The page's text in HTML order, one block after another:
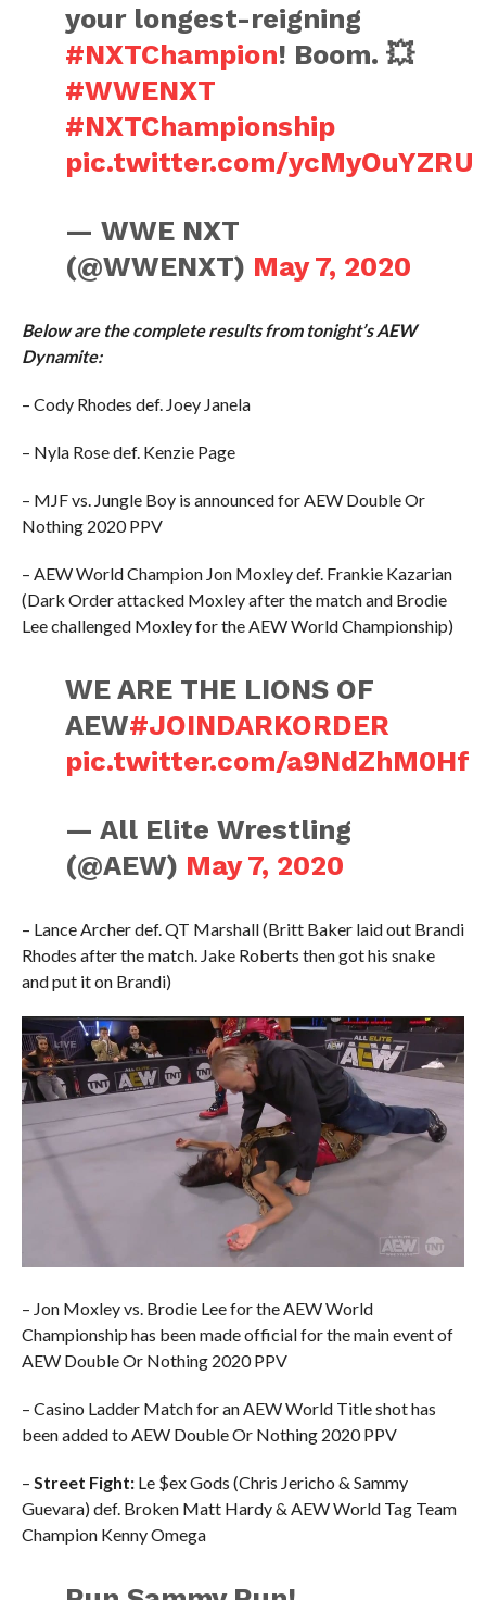
your longest-reigning
#NXTChampion! Boom. 💥
#WWENXT
#NXTChampionship
pic.twitter.com/ycMyOuYZRU
— WWE NXT
(@WWENXT) May 7, 2020
Below are the complete results from tonight’s AEW
Dynamite:
– Cody Rhodes def. Joey Janela
– Nyla Rose def. Kenzie Page
– MJF vs. Jungle Boy is announced for AEW Double Or
Nothing 2020 PPV
– AEW World Champion Jon Moxley def. Frankie Kazarian
(Dark Order attacked Moxley after the match and Brodie
Lee challenged Moxley for the AEW World Championship)
WE ARE THE LIONS OF
AEW#JOINDARKORDER
pic.twitter.com/a9NdZhM0Hf
— All Elite Wrestling
(@AEW) May 7, 2020
– Lance Archer def. QT Marshall (Britt Baker laid out Brandi
Rhodes after the match. Jake Roberts then got his snake
and put it on Brandi)
– Jon Moxley vs. Brodie Lee for the AEW World
Championship has been made official for the main event of
AEW Double Or Nothing 2020 PPV
– Casino Ladder Match for an AEW World Title shot has
been added to AEW Double Or Nothing 2020 PPV
– Street Fight:Le $ex Gods (Chris Jericho & Sammy
Guevara) def. Broken Matt Hardy & AEW World Tag Team
Champion Kenny Omega